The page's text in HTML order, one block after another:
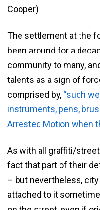
Cooper)
The settlement at the
been around for a
community to many,
talents as a sign of
comprised by, “such
instruments, pens,
Arrested Motion when
As with all graffiti/
fact that part of their
– but nevertheless,
attached to it